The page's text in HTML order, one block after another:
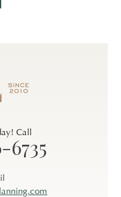
Call
6735